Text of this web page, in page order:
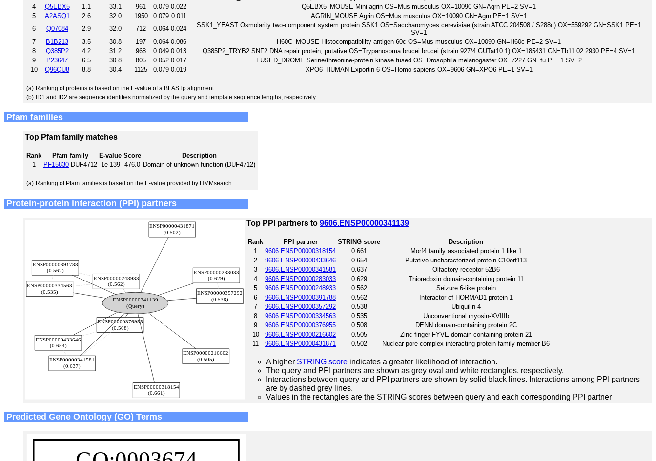
4
Q5EBX5 1.1 33.1 961 0.079 0.022
Q5EBX5_MOUSE Mini-agrin OS=Mus musculus OX=10090 GN=Agrn PE=2 SV=1
5
A2ASQ1 2.6 32.0 1950 0.079 0.011
AGRIN_MOUSE Agrin OS=Mus musculus OX=10090 GN=Agrn PE=1 SV=1
6
Q07084 2.9 32.0 712 0.064 0.024
SSK1_YEAST Osmolarity two-component system protein SSK1 OS=Saccharomyces cerevisiae (strain ATCC 204508 / S288c) OX=559292 GN=SSK1 PE=1
SV=1
7
B1B213 3.5 30.8 197 0.064 0.086
H60C_MOUSE Histocompatibility antigen 60c OS=Mus musculus OX=10090 GN=H60c PE=2 SV=1
8
Q385P2 4.2 31.2 968 0.049 0.013
Q385P2_TRYB2 SNF2 DNA repair protein, putative OS=Trypanosoma brucei brucei (strain 927/4 GUTat10.1) OX=185431 GN=Tb11.02.2930 PE=4 SV=1
9
P23647 6.5 30.8 805 0.052 0.017
FUSED_DROME Serine/threonine-protein kinase fused OS=Drosophila melanogaster OX=7227 GN=fu PE=1 SV=2
10
Q96QU8 8.8 30.4 1125 0.079 0.019 XPO6_HUMAN Exportin-6 OS=Homo sapiens OX=9606 GN=XPO6 PE=1 SV=1
(a) Ranking of proteins is based on the E-value of a BLASTp alignment.
(b) ID1 and ID2 are sequence identities normalized by the query and template sequence lengths, respectively.
Pfam families
Top Pfam family matches
Rank Pfam family E-value Score
Description
1
PF15830 DUF4712 1e-139 476.0 Domain of unknown function (DUF4712)
(a) Ranking of Pfam families is based on the E-value provided by HMMsearch.
Protein-protein interaction (PPI) partners
Top PPI partners to 9606.ENSP00000341139
Rank PPI partner STRING score
Description
1
9606.ENSP00000318154 0.661
Morf4 family associated protein 1 like 1
2
9606.ENSP00000433646 0.654
Putative uncharacterized protein C10orf113
3
9606.ENSP00000341581 0.637
Olfactory receptor 52B6
4
9606.ENSP00000283033 0.629
Thioredoxin domain-containing protein 11
5
9606.ENSP00000248933 0.562
Seizure 6-like protein
6
9606.ENSP00000391788 0.562
Interactor of HORMAD1 protein 1
7
9606.ENSP00000357292 0.538
Ubiquilin-4
8
9606.ENSP00000334563 0.535
Unconventional myosin-XVIIIb
9
9606.ENSP00000376955 0.508
DENN domain-containing protein 2C
10
9606.ENSP00000216602 0.505
Zinc finger FYVE domain-containing protein 21
11
9606.ENSP00000431871 0.502 Nuclear pore complex interacting protein family member B6
A higher STRING score indicates a greater likelihood of interaction.
The query and PPI partners are shown as grey oval and white rectangles, respectively.
Interactions between query and PPI partners are shown by solid black lines. Interactions among PPI partners
are by dashed grey lines.
Values in the rectangles are the STRING scores between query and each corresponding PPI partner
Predicted Gene Ontology (GO) Terms